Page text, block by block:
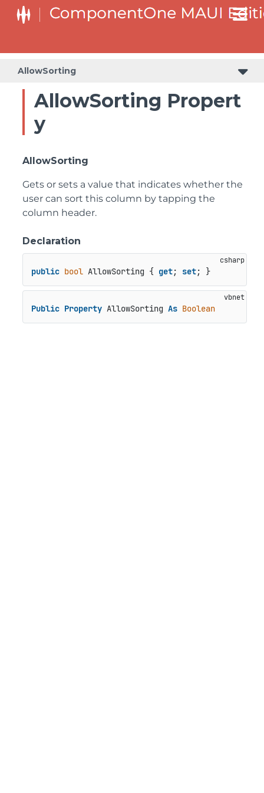
AllowSorting
AllowSorting Propert
y
AllowSorting
Gets or sets a value that indicates whether the
user can sort this column by tapping the
column header.
Declaration
public bool AllowSorting { get; set; }
Public Property AllowSorting As Boolean